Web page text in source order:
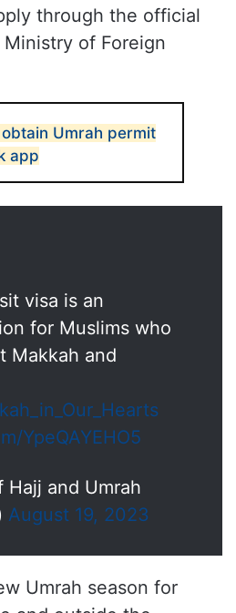
through the official
of Foreign
obtain Umrah permit
app
visa is an
for Muslims who
Makkah and
YpeQAYEHO5
and Umrah
August 19, 2023
Umrah season for